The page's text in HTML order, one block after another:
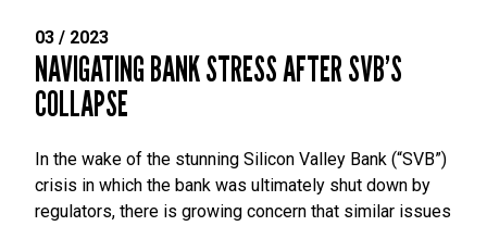
03 / 2023
NAVIGATING BANK STRESS AFTER SVB’S
COLLAPSE
In the wake of the stunning Silicon Valley Bank (“SVB”)
crisis in which the bank was ultimately shut down by
regulators, there is growing concern that similar issues